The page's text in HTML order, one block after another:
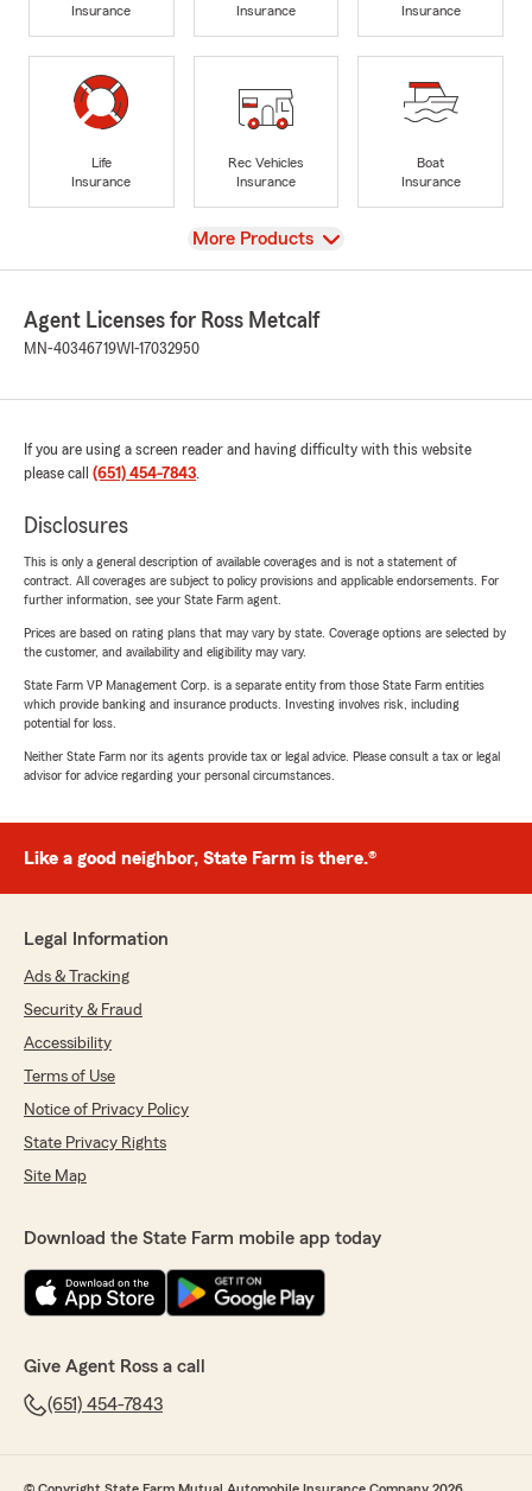
Insurance
Insurance
Insurance
Life
Insurance
Rec Vehicles
Insurance
Boat
Insurance
View
More Products
Agent Licenses for Ross Metcalf
MN-40346719WI-17032950
If you are using a screen reader and having difficulty with this website
please call (651) 454-7843.
Disclosures
This is only a general description of available coverages and is not a statement of
contract. All coverages are subject to policy provisions and applicable endorsements. For
further information, see your State Farm agent.
Prices are based on rating plans that may vary by state. Coverage options are selected by
the customer, and availability and eligibility may vary.
State Farm VP Management Corp. is a separate entity from those State Farm entities
which provide banking and insurance products. Investing involves risk, including
potential for loss.
Neither State Farm nor its agents provide tax or legal advice. Please consult a tax or legal
advisor for advice regarding your personal circumstances.
Like a good neighbor, State Farm is there.®
Legal Information
Ads & Tracking
Security & Fraud
Accessibility
Terms of Use
Notice of Privacy Policy
State Privacy Rights
Site Map
Download the State Farm mobile app today
Give Agent Ross a call
(651) 454-7843